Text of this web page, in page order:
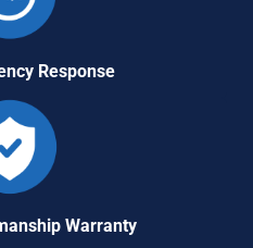
Response
Warranty